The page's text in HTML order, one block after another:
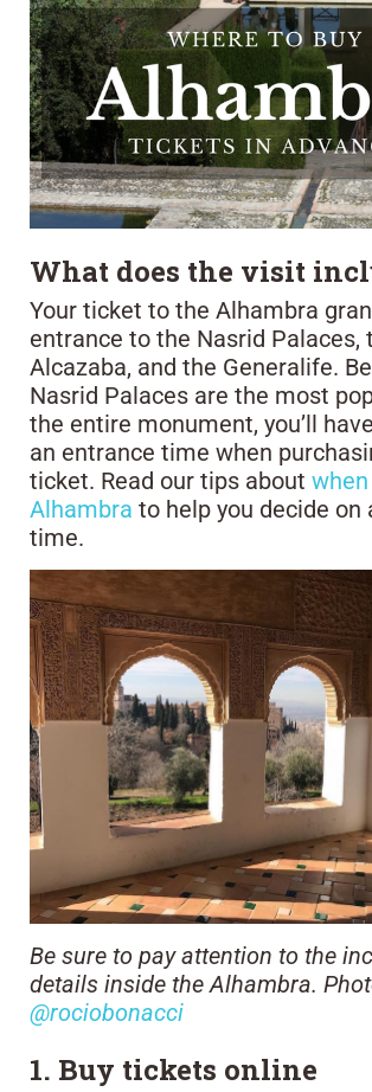
What does the visit
Your ticket to the Alhambra
entrance to the Nasrid Palaces,
Alcazaba, and the Generalife.
Nasrid Palaces are the most
the entire monument, you’ll
an entrance time when
ticket. Read our tips about
Alhambra to help you decide on
time.
Be sure to pay attention to the
details inside the Alhambra.
@rociobonacci
1. Buy tickets online